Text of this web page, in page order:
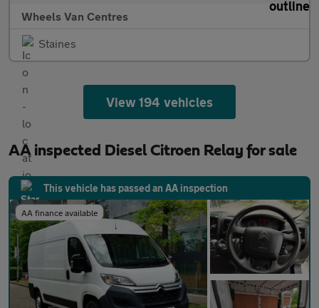
Wheels Van Centres
Staines
View 194 vehicles
AA inspected Diesel Citroen Relay for sale
This vehicle has passed an AA inspection
AA finance available